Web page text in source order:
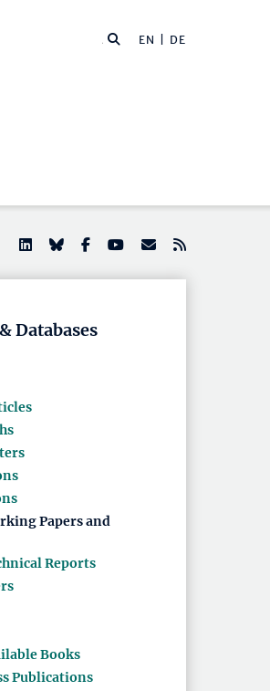
EN | DE
Databases
Papers and
Reports
Books
Publications